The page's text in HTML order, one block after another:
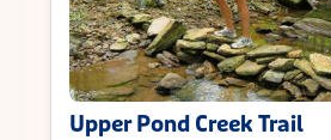
Upper Pond Creek Trail